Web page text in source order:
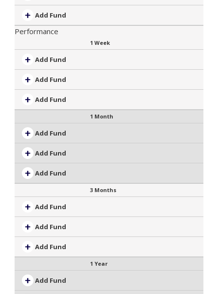
Add Fund
Performance
1 Week
Add Fund
Add Fund
Add Fund
1 Month
Add Fund
Add Fund
Add Fund
3 Months
Add Fund
Add Fund
Add Fund
1 Year
Add Fund